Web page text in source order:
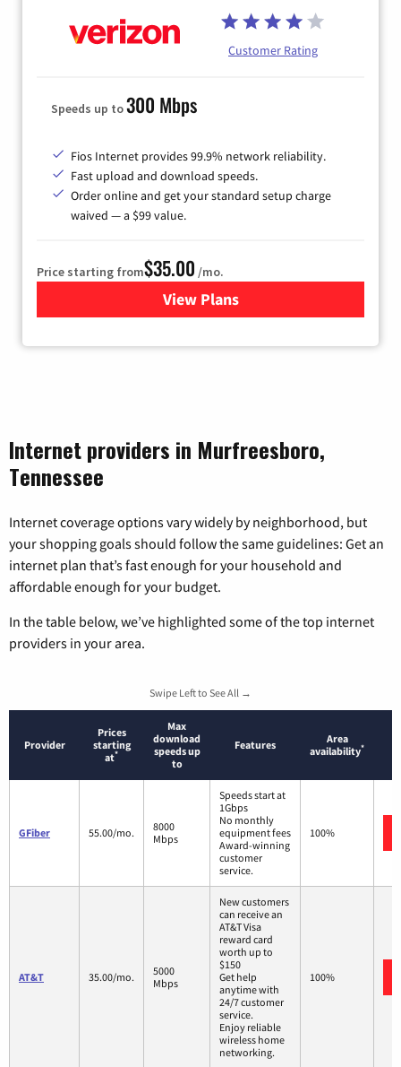
Customer Rating
Speeds up to300 Mbps
Fios Internet provides 99.9% network reliability.
Fast upload and download speeds.
Order online and get your standard setup charge
waived — a $99 value.
Price starting from$35.00 /mo.
View Plans
for Verizon
Internet providers in Murfreesboro,
Tennessee
Internet coverage options vary widely by neighborhood, but
your shopping goals should follow the same guidelines: Get an
internet plan that’s fast enough for your household and
affordable enough for your budget.
In the table below, we’ve highlighted some of the top internet
providers in your area.
Swipe Left to See All →
Provider
Prices
starting
at*
Max
download
speeds up
to
Features
Area
availability*
GFiber 55.00/mo.
8000
Mbps
Speeds start at
1Gbps
No monthly
equipment fees
Award-winning
customer
service.
100%
AT&T 35.00/mo.
5000
Mbps
New customers
can receive an
AT&T Visa
reward card
worth up to
$150
Get help
anytime with
24/7 customer
service.
Enjoy reliable
wireless home
networking.
100%